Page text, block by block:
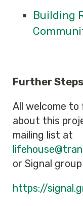
Building
Further Steps
All welcome to
about this
mailing list at
or Signal
https://